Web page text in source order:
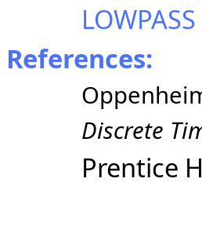
LOWPASS
References:
Discrete
Prentice